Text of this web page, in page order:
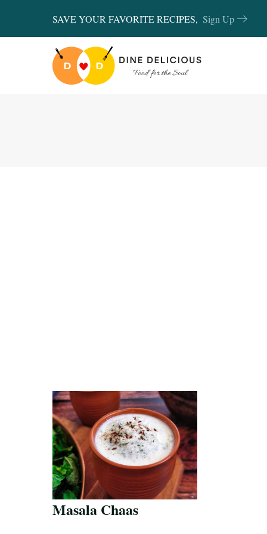
SAVE YOUR FAVORITE RECIPES, Sign Up
Masala Chaas